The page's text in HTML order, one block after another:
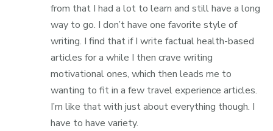
from that I had a lot to learn and still have a long
way to go. I don’t have one favorite style of
writing. I find that if I write factual health-based
articles for a while I then crave writing
motivational ones, which then leads me to
wanting to fit in a few travel experience articles.
I’m like that with just about everything though. I
have to have variety.